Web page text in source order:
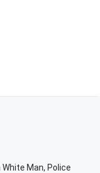
Man, Police